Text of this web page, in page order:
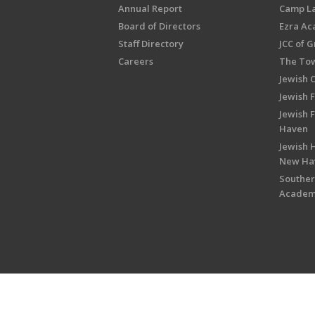
Annual Report
Board of Directors
Staff Directory
Careers
Camp
Ezra
JCC of
The
Jewish
Jewish
Jewish
Haven
Jewish
New